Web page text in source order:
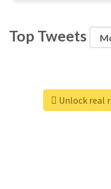
Top Tweets
Unlock real